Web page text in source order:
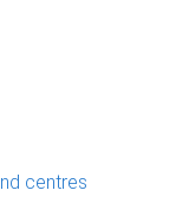
centres